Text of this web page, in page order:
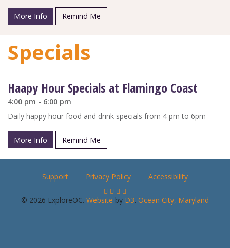
More Info Remind Me
Specials
Haapy Hour Specials at Flamingo Coast
4:00 pm - 6:00 pm
Daily happy hour food and drink specials from 4 pm to 6pm
More Info Remind Me
Support Privacy Policy Accessibility
© 2026 ExploreOC. Website by D3. Ocean City, Maryland